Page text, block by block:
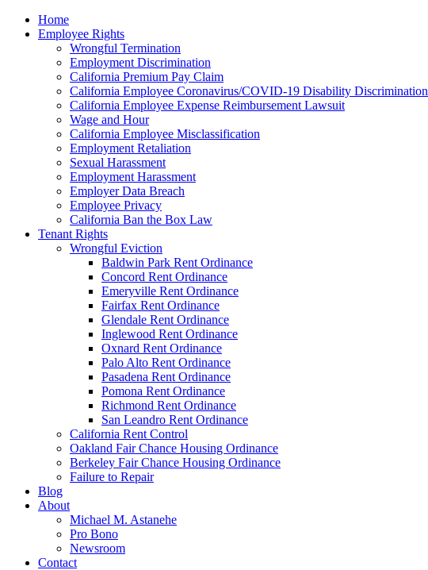
note:
This
accessibility
accessibility
Home
Employee Rights
Wrongful Termination
Employment Discrimination
California Premium Pay Claim
California Employee Coronavirus/COVID-19 Disability Discrimination
California Employee Expense Reimbursement Lawsuit
Wage and Hour
California Employee Misclassification
Employment Retaliation
Sexual Harassment
Employment Harassment
Employer Data Breach
Employee Privacy
California Ban the Box Law
Tenant Rights
Wrongful Eviction
Baldwin Park Rent Ordinance
Concord Rent Ordinance
Emeryville Rent Ordinance
Fairfax Rent Ordinance
Glendale Rent Ordinance
Inglewood Rent Ordinance
Oxnard Rent Ordinance
Palo Alto Rent Ordinance
Pasadena Rent Ordinance
Pomona Rent Ordinance
Richmond Rent Ordinance
San Leandro Rent Ordinance
California Rent Control
Oakland Fair Chance Housing Ordinance
Berkeley Fair Chance Housing Ordinance
Failure to Repair
Blog
About
Michael M. Astanehe
Pro Bono
Newsroom
Contact